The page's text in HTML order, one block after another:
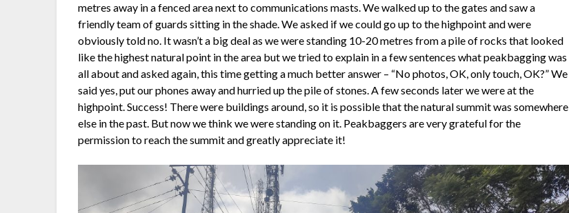
metres away in a fenced area next to communications masts. We walked up to the gates and saw a
friendly team of guards sitting in the shade. We asked if we could go up to the highpoint and were
obviously told no. It wasn’t a big deal as we were standing 10-20 metres from a pile of rocks that looked
like the highest natural point in the area but we tried to explain in a few sentences what peakbagging was
all about and asked again, this time getting a much better answer – “No photos, OK, only touch, OK?” We
said yes, put our phones away and hurried up the pile of stones. A few seconds later we were at the
highpoint. Success! There were buildings around, so it is possible that the natural summit was somewhere
else in the past. But now we think we were standing on it. Peakbaggers are very grateful for the
permission to reach the summit and greatly appreciate it!